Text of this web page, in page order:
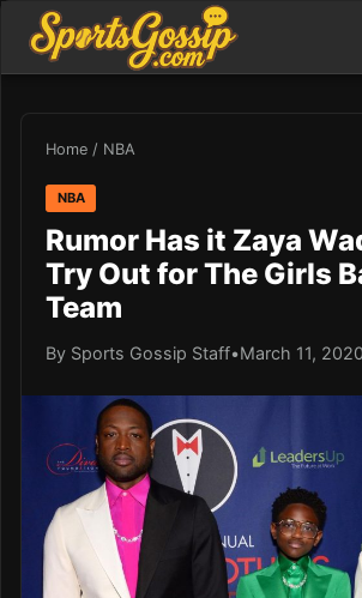
Home / NBA
NBA
Rumor Has it Zaya
Try Out for The Girls
Team
By Sports Gossip Staff•March 11, 2020